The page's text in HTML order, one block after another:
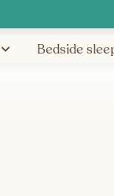
Bedside